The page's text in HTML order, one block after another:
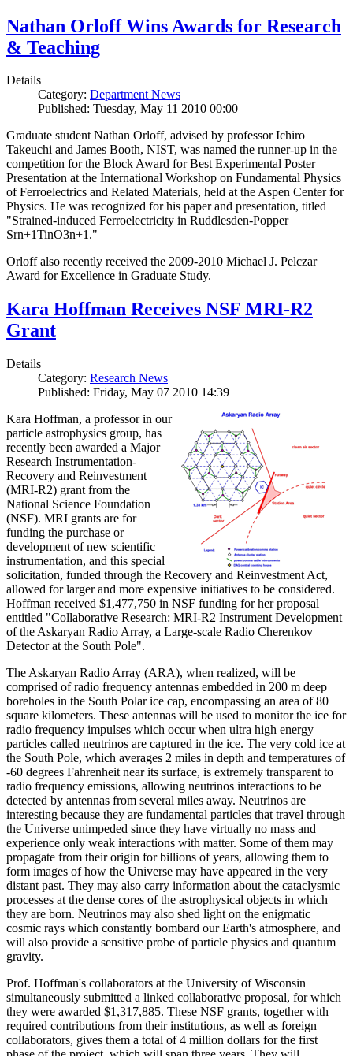
Nathan Orloff Wins Awards for Research
& Teaching
Details
Category: Department News
Published: Tuesday, May 11 2010 00:00
Graduate student Nathan Orloff, advised by professor Ichiro
Takeuchi and James Booth, NIST, was named the runner-up in the
competition for the Block Award for Best Experimental Poster
Presentation at the International Workshop on Fundamental Physics
of Ferroelectrics and Related Materials, held at the Aspen Center for
Physics. He was recognized for his paper and presentation, titled
"Strained-induced Ferroelectricity in Ruddlesden-Popper
Srn+1TinO3n+1."
Orloff also recently received the 2009-2010 Michael J. Pelczar
Award for Excellence in Graduate Study.
Kara Hoffman Receives NSF MRI-R2
Grant
Details
Category: Research News
Published: Friday, May 07 2010 14:39
Kara Hoffman, a professor in our
particle astrophysics group, has
recently been awarded a Major
Research Instrumentation-
Recovery and Reinvestment
(MRI-R2) grant from the
National Science Foundation
(NSF). MRI grants are for
funding the purchase or
development of new scientific
instrumentation, and this special
solicitation, funded through the Recovery and Reinvestment Act,
allowed for larger and more expensive initiatives to be considered.
Hoffman received $1,477,750 in NSF funding for her proposal
entitled "Collaborative Research: MRI-R2 Instrument Development
of the Askaryan Radio Array, a Large-scale Radio Cherenkov
Detector at the South Pole".
The Askaryan Radio Array (ARA), when realized, will be
comprised of radio frequency antennas embedded in 200 m deep
boreholes in the South Polar ice cap, encompassing an area of 80
square kilometers. These antennas will be used to monitor the ice for
radio frequency impulses which occur when ultra high energy
particles called neutrinos are captured in the ice. The very cold ice at
the South Pole, which averages 2 miles in depth and temperatures of
-60 degrees Fahrenheit near its surface, is extremely transparent to
radio frequency emissions, allowing neutrinos interactions to be
detected by antennas from several miles away. Neutrinos are
interesting because they are fundamental particles that travel through
the Universe unimpeded since they have virtually no mass and
experience only weak interactions with matter. Some of them may
propagate from their origin for billions of years, allowing them to
form images of how the Universe may have appeared in the very
distant past. They may also carry information about the cataclysmic
processes at the dense cores of the astrophysical objects in which
they are born. Neutrinos may also shed light on the enigmatic
cosmic rays which constantly bombard our Earth's atmosphere, and
will also provide a sensitive probe of particle physics and quantum
gravity.
Prof. Hoffman's collaborators at the University of Wisconsin
simultaneously submitted a linked collaborative proposal, for which
they were awarded $1,317,885. These NSF grants, together with
required contributions from their institutions, as well as foreign
collaborators, gives them a total of 4 million dollars for the first